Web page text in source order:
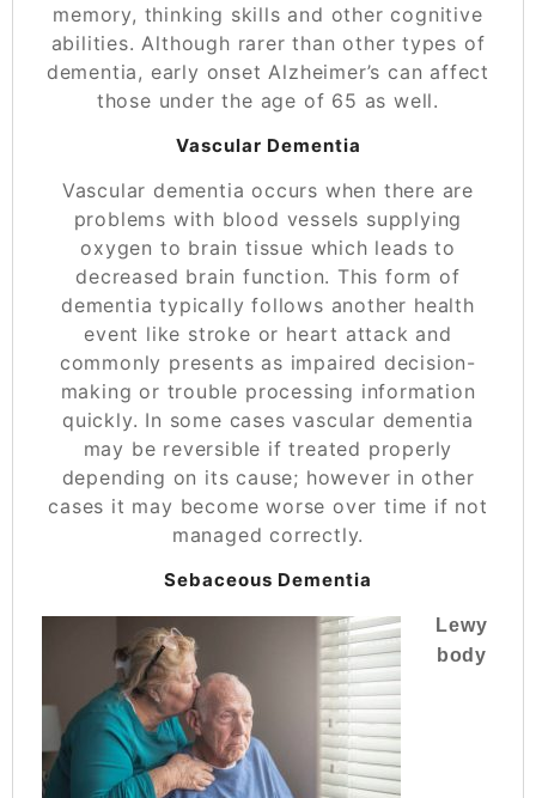
memory, thinking skills and other cognitive
abilities. Although rarer than other types of
dementia, early onsetAlzheimer’s can affect
those under the age of 65 as well.
Vascular Dementia
Vascular dementia occurs when there are
problems with blood vessels supplying
oxygen to brain tissue which leads to
decreased brain function. This form of
dementia typically follows another health
event like stroke or heart attack and
commonly presents as impaired decision-
making or trouble processing information
quickly. In some cases vascular dementia
may be reversible if treated properly
depending on its cause; however in other
cases it may become worse over time if not
managed correctly.
Sebaceous Dementia
Lewy
body